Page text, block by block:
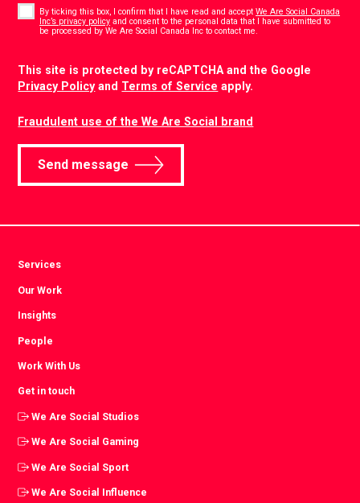
By ticking this box, I confirm that I have read and acceptWe Are Social Canada
Inc’s privacy policy and consent to the personal data that I have submitted to
be processed by We Are Social Canada Inc to contact me.
This site is protected by reCAPTCHA and the Google
Privacy Policyand Terms of Service apply.
Fraudulent use of the We Are Social brand
Send message
Services
Our Work
Insights
People
Work With Us
Get in touch
We Are Social Studios
We Are Social Gaming
We Are Social Sport
We Are Social Influence